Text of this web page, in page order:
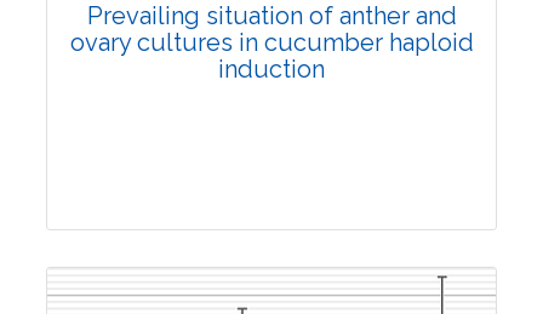
Prevailing situation of anther and
ovary cultures in cucumber haploid
induction